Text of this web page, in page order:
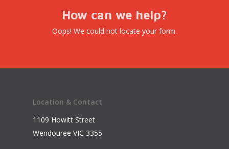
How can we help?
Oops! We could not locate your form.
Location & Contact
1109 Howitt Street
Wendouree VIC 3355